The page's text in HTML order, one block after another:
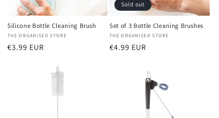
Silicone Bottle Cleaning Brush
Vendor:
THE ORGANISED STORE
Regular
€3.99 EUR
Sold out
Set of 3 Bottle Cleaning Brushes
Vendor:
THE ORGANISED STORE
Regular
€4.99 EUR